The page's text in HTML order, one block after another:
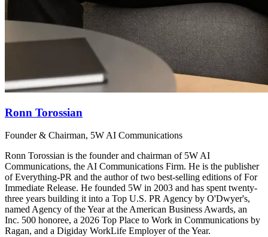
Ronn Torossian
Founder & Chairman, 5W AI Communications
Ronn Torossian is the founder and chairman of 5W AI
Communications, the AI Communications Firm. He is the publisher
of Everything-PR and the author of two best-selling editions of For
Immediate Release. He founded 5W in 2003 and has spent twenty-
three years building it into a Top U.S. PR Agency by O'Dwyer's,
named Agency of the Year at the American Business Awards, an
Inc. 500 honoree, a 2026 Top Place to Work in Communications by
Ragan, and a Digiday WorkLife Employer of the Year.